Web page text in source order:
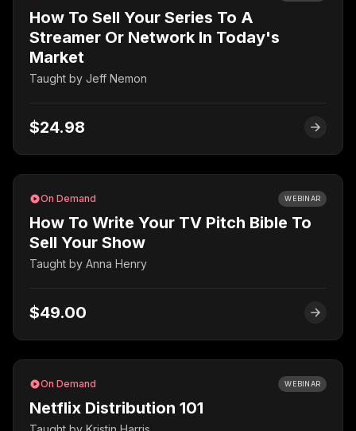
How To Sell Your Series To A
Streamer Or Network In Today's
Market
Taught by Jeff Nemon
$24.98
On Demand WEBINAR
How To Write Your TV Pitch Bible To
Sell Your Show
Taught by Anna Henry
$49.00
On Demand WEBINAR
Netflix Distribution 101